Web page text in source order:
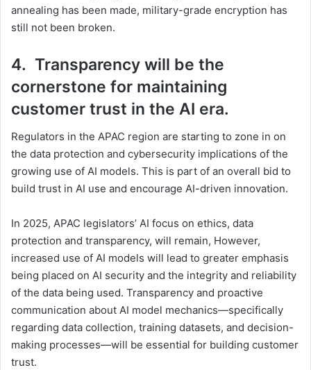
annealing has been made, military-grade encryption has
still not been broken.
4. Transparency will be the
cornerstone for maintaining
customer trust in the AI era.
Regulators in the APAC region are starting to zone in on
the data protection and cybersecurity implications of the
growing use of AI models. This is part of an overall bid to
build trust in AI use and encourage AI-driven innovation.
In 2025, APAC legislators’ AI focus on ethics, data
protection and transparency, will remain, However,
increased use of AI models will lead to greater emphasis
being placed on AI security and the integrity and reliability
of the data being used. Transparency and proactive
communication about AI model mechanics—specifically
regarding data collection, training datasets, and decision-
making processes—will be essential for building customer
trust.